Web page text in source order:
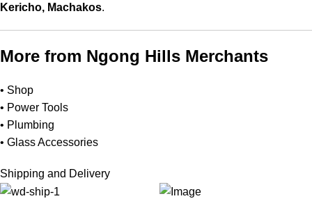
Kericho, Machakos.
More from Ngong Hills Merchants
• Shop
• Power Tools
• Plumbing
• Glass Accessories
Shipping and Delivery